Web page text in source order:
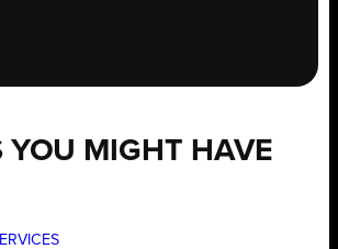
YOU MIGHT HAVE